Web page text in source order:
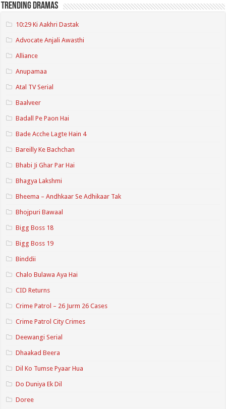
Trending Dramas
10:29 Ki Aakhri Dastak
Advocate Anjali Awasthi
Alliance
Anupamaa
Atal TV Serial
Baalveer
Badall Pe Paon Hai
Bade Acche Lagte Hain 4
Bareilly Ke Bachchan
Bhabi Ji Ghar Par Hai
Bhagya Lakshmi
Bheema – Andhkaar Se Adhikaar Tak
Bhojpuri Bawaal
Bigg Boss 18
Bigg Boss 19
Binddii
Chalo Bulawa Aya Hai
CID Returns
Crime Patrol – 26 Jurm 26 Cases
Crime Patrol City Crimes
Deewangi Serial
Dhaakad Beera
Dil Ko Tumse Pyaar Hua
Do Duniya Ek Dil
Doree